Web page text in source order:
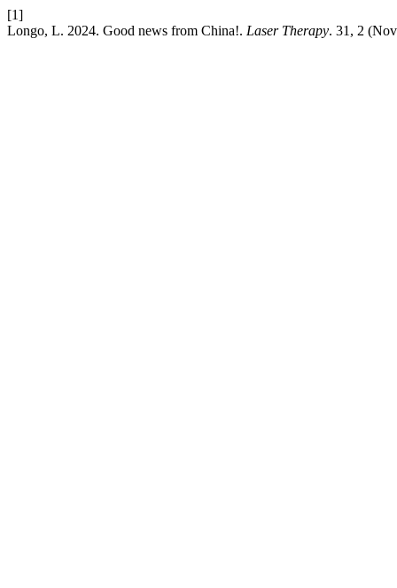
[1]
Longo, L. 2024. Good news from China!. Laser Therapy. 31, 2